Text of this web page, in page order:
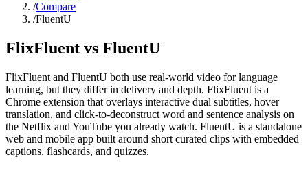
/Compare
/FluentU
FlixFluent vs FluentU
FlixFluent and FluentU both use real-world video for language
learning, but they differ in delivery and depth. FlixFluent is a
Chrome extension that overlays interactive dual subtitles, hover
translation, and click-to-deconstruct word and sentence analysis on
the Netflix and YouTube you already watch. FluentU is a standalone
web and mobile app built around short curated clips with embedded
captions, flashcards, and quizzes.